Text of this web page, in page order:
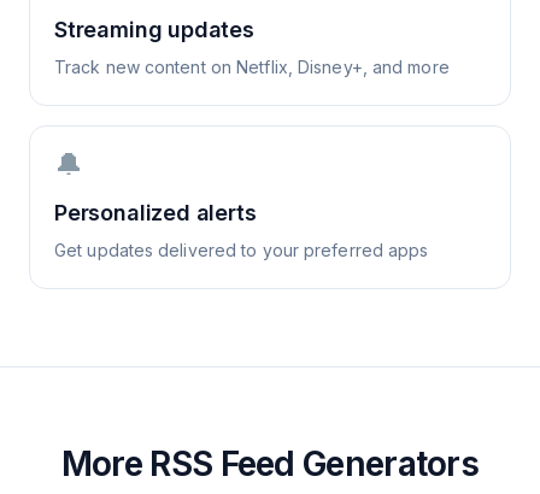
Streaming updates
Track new content on Netflix, Disney+, and more
🔔
Personalized alerts
Get updates delivered to your preferred apps
More RSS Feed Generators